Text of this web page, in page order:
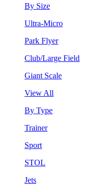
By Size
Ultra-Micro
Park Flyer
Club/Large Field
Giant Scale
View All
By Type
Trainer
Sport
STOL
Jets